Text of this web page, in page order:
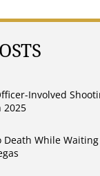
Involved
2025
Death While